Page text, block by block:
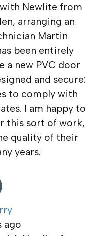
Newlite from
arranging an
Martin
been entirely
a new PVC door
and secure:
to comply with
I am happy to
this sort of work,
quality of their
years.
ago